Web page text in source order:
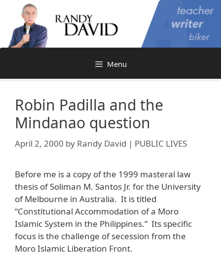
content
Menu
Robin Padilla and the
Mindanao question
April 2, 2000 by Randy David | PUBLIC LIVES
Before me is a copy of the 1999 masteral law
thesis of Soliman M. Santos Jr. for the University
of Melbourne in Australia. It is titled
“Constitutional Accommodation of a Moro
Islamic System in the Philippines.” Its specific
focus is the challenge of secession from the
Moro Islamic Liberation Front.